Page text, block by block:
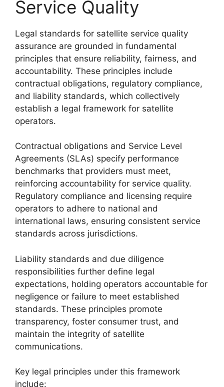
Service Quality
Legal standards for satellite service quality
assurance are grounded in fundamental
principles that ensure reliability, fairness, and
accountability. These principles include
contractual obligations, regulatory compliance,
and liability standards, which collectively
establish a legal framework for satellite
operators.
Contractual obligations and Service Level
Agreements (SLAs) specify performance
benchmarks that providers must meet,
reinforcing accountability for service quality.
Regulatory compliance and licensing require
operators to adhere to national and
international laws, ensuring consistent service
standards across jurisdictions.
Liability standards and due diligence
responsibilities further define legal
expectations, holding operators accountable for
negligence or failure to meet established
standards. These principles promote
transparency, foster consumer trust, and
maintain the integrity of satellite
communications.
Key legal principles under this framework
include: